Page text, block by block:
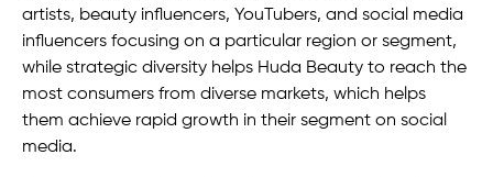
artists, beauty influencers, YouTubers, and social media
influencers focusing on a particular region or segment,
while strategic diversity helps Huda Beauty to reach the
most consumers from diverse markets, which helps
them achieve rapid growth in their segment on social
media.